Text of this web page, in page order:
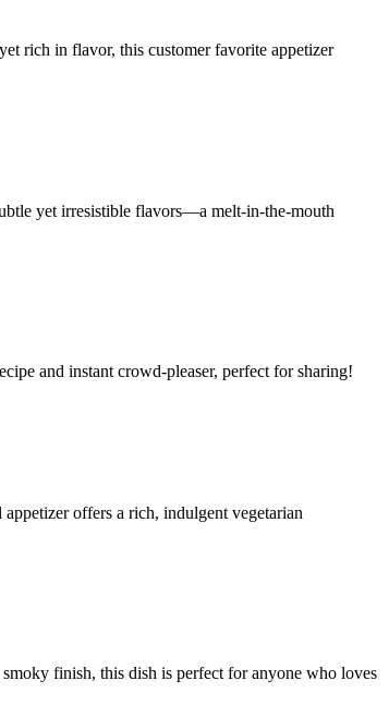
rich in flavor, this customer favorite appetizer
yet irresistible flavors—a melt-in-the-mouth
and instant crowd-pleaser, perfect for sharing!
offers a rich, indulgent vegetarian
finish, this dish is perfect for anyone who loves